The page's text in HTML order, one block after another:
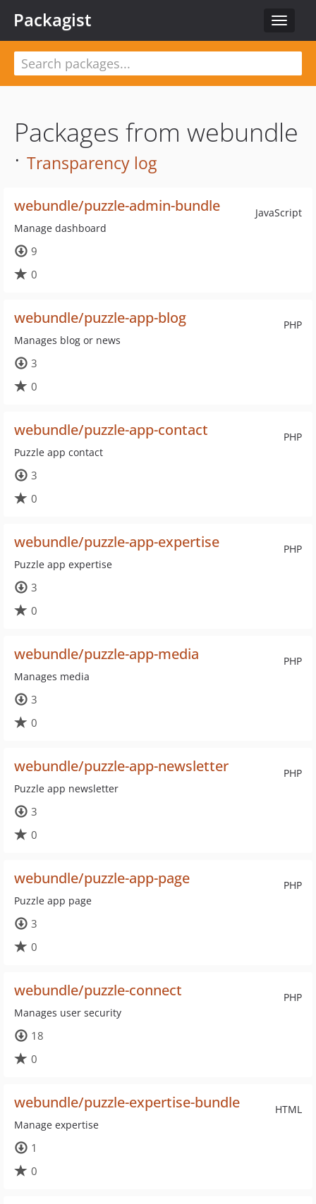
Toggle
Packagist
Packages from webundle
· Transparency log
JavaScript
webundle/puzzle-admin-bundle
Manage dashboard
9
0
PHP
webundle/puzzle-app-blog
Manages blog or news
3
0
PHP
webundle/puzzle-app-contact
Puzzle app contact
3
0
PHP
webundle/puzzle-app-expertise
Puzzle app expertise
3
0
PHP
webundle/puzzle-app-media
Manages media
3
0
PHP
webundle/puzzle-app-newsletter
Puzzle app newsletter
3
0
PHP
webundle/puzzle-app-page
Puzzle app page
3
0
PHP
webundle/puzzle-connect
Manages user security
18
0
HTML
webundle/puzzle-expertise-bundle
Manage expertise
1
0